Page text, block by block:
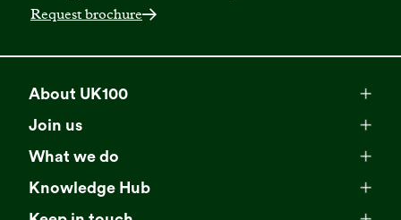
Request brochure
About UK100
Meet our team
Explore our network
Browse our partners
Join us
Membership
Become a member
What we do
Campaigns
Knowledge Hub
All resources